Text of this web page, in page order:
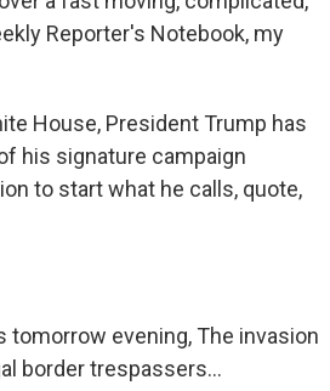
Reporter's Notebook, my
House, President Trump has
his signature campaign
to start what he calls, quote,
tomorrow evening, The invasion
border trespassers...